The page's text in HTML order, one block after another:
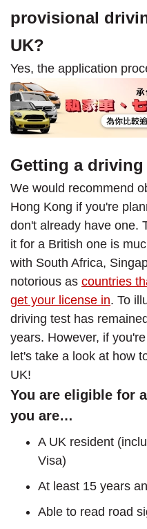
provisional
UK?
Yes, the application
Getting a
We would recommend
Hong Kong if you're
don't already have one.
it for a British one is
with South Africa,
notorious as countries
get your license in. To
driving test has
years. However, if
let's take a look at how
UK!
You are eligible for
you are…
A UK resident
Visa)
At least 15 years
Able to read road